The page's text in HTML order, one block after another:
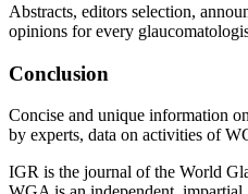
Abstracts, editors selection,
opinions for every
Conclusion
Concise and unique information
by experts, data on activities of
IGR is the journal of the World